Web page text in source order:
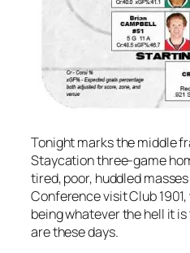
Tonight marks the middle
Staycation three-game
tired, poor, huddled
Conference visit Club
being whatever the hell it
are these days.